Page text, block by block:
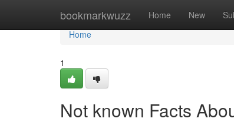
bookmarkwuzz Home New
Home
Home
1
Not known Facts